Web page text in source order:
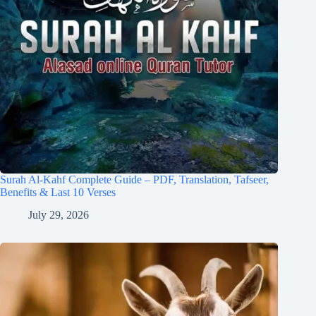
Surah Al-Kahf Complete Guide – PDF, Translation, Tafseer,
Benefits & Last 10 Verses
July 29, 2026